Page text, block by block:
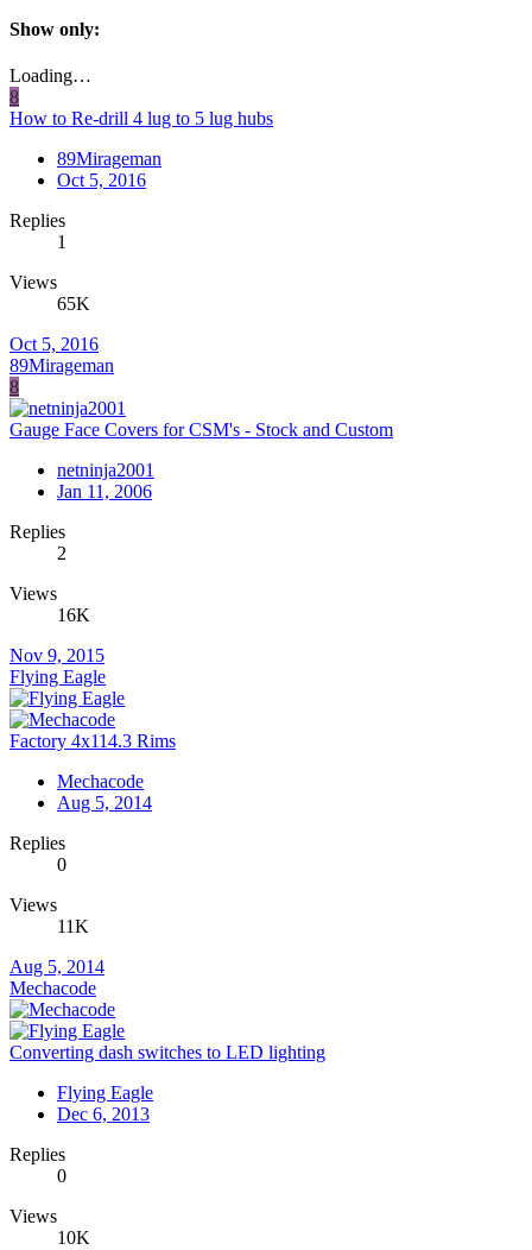
Show only:
Loading…
8
How to Re-drill 4 lug to 5 lug hubs
89Mirageman
Oct 5, 2016
Replies
1
Views
65K
Oct 5, 2016
89Mirageman
8
Gauge Face Covers for CSM's - Stock and Custom
netninja2001
Jan 11, 2006
Replies
2
Views
16K
Nov 9, 2015
Flying Eagle
Factory 4x114.3 Rims
Mechacode
Aug 5, 2014
Replies
0
Views
11K
Aug 5, 2014
Mechacode
Converting dash switches to LED lighting
Flying Eagle
Dec 6, 2013
Replies
0
Views
10K